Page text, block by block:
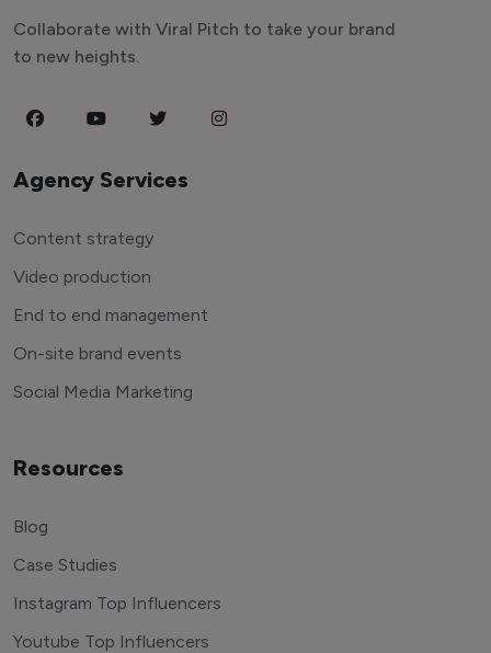
Collaborate with Viral Pitch to take your brand
to new heights.
Agency Services
Content strategy
Video production
End to end management
On-site brand events
Social Media Marketing
Resources
Blog
Case Studies
Instagram Top Influencers
Youtube Top Influencers